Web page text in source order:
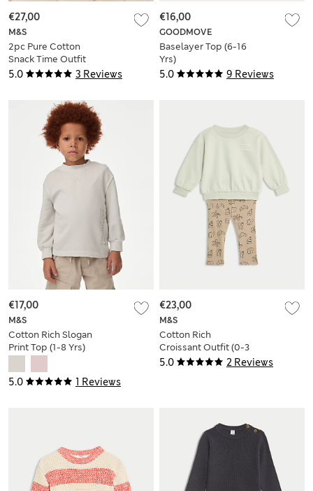
5.0 3 Reviews
M&S
2pc Pure Cotton
Snack Time Outfit
(0-3 Yrs)
€27,00
5.0 9 Reviews
GOODMOVE
Baselayer Top (6-16
Yrs)
€16,00
5.0 1 Reviews
M&S
Cotton Rich Slogan
Print Top (1-8 Yrs)
€17,00
5.0 2 Reviews
M&S
Cotton Rich
Croissant Outfit (0-3
Yrs)
€23,00